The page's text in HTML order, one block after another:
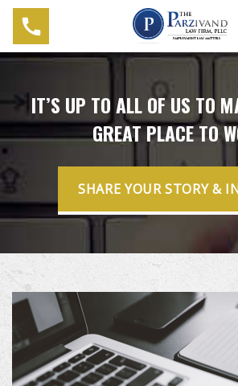
IT’S UP TO ALL OF US TO
GREAT PLACE TO
SHARE YOUR STORY &